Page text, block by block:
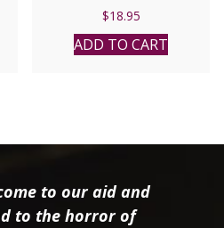
$18.95
ADD TO CART
to our aid and
to the horror of